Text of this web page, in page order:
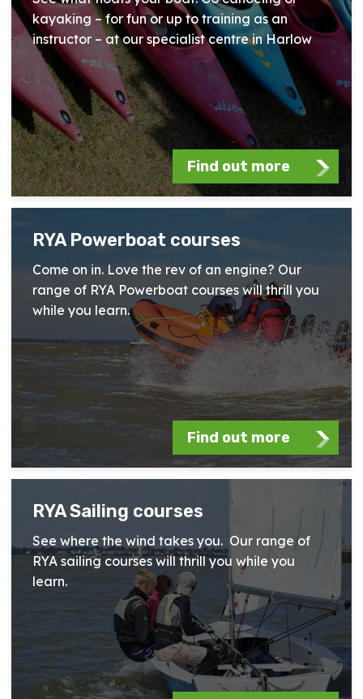
kayaking – for fun or up to training as an
instructor – at our specialist centre in Harlow
Find out more
RYA Powerboat courses
Come on in. Love the rev of an engine? Our
range of RYA Powerboat courses will thrill you
while you learn.
Find out more
RYA Sailing courses
See where the wind takes you. Our range of
RYA sailing courses will thrill you while you
learn.